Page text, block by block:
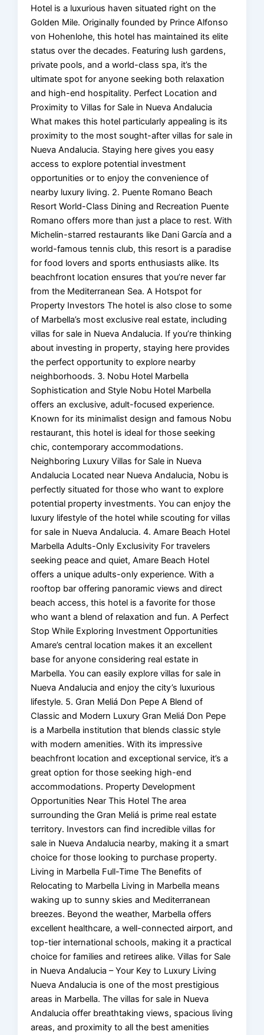
Hotel is a luxurious haven situated right on the
Golden Mile. Originally founded by Prince Alfonso
von Hohenlohe, this hotel has maintained its elite
status over the decades. Featuring lush gardens,
private pools, and a world-class spa, it’s the
ultimate spot for anyone seeking both relaxation
and high-end hospitality. Perfect Location and
Proximity to Villas for Sale in Nueva Andalucia
What makes this hotel particularly appealing is its
proximity to the most sought-after villas for sale in
Nueva Andalucia. Staying here gives you easy
access to explore potential investment
opportunities or to enjoy the convenience of
nearby luxury living. 2. Puente Romano Beach
Resort World-Class Dining and Recreation Puente
Romano offers more than just a place to rest. With
Michelin-starred restaurants like Dani García and a
world-famous tennis club, this resort is a paradise
for food lovers and sports enthusiasts alike. Its
beachfront location ensures that you’re never far
from the Mediterranean Sea. A Hotspot for
Property Investors The hotel is also close to some
of Marbella’s most exclusive real estate, including
villas for sale in Nueva Andalucia. If you’re thinking
about investing in property, staying here provides
the perfect opportunity to explore nearby
neighborhoods. 3. Nobu Hotel Marbella
Sophistication and Style Nobu Hotel Marbella
offers an exclusive, adult-focused experience.
Known for its minimalist design and famous Nobu
restaurant, this hotel is ideal for those seeking
chic, contemporary accommodations.
Neighboring Luxury Villas for Sale in Nueva
Andalucia Located near Nueva Andalucia, Nobu is
perfectly situated for those who want to explore
potential property investments. You can enjoy the
luxury lifestyle of the hotel while scouting for villas
for sale in Nueva Andalucia. 4. Amare Beach Hotel
Marbella Adults-Only Exclusivity For travelers
seeking peace and quiet, Amare Beach Hotel
offers a unique adults-only experience. With a
rooftop bar offering panoramic views and direct
beach access, this hotel is a favorite for those
who want a blend of relaxation and fun. A Perfect
Stop While Exploring Investment Opportunities
Amare’s central location makes it an excellent
base for anyone considering real estate in
Marbella. You can easily explore villas for sale in
Nueva Andalucia and enjoy the city’s luxurious
lifestyle. 5. Gran Meliá Don Pepe A Blend of
Classic and Modern Luxury Gran Meliá Don Pepe
is a Marbella institution that blends classic style
with modern amenities. With its impressive
beachfront location and exceptional service, it’s a
great option for those seeking high-end
accommodations. Property Development
Opportunities Near This Hotel The area
surrounding the Gran Meliá is prime real estate
territory. Investors can find incredible villas for
sale in Nueva Andalucia nearby, making it a smart
choice for those looking to purchase property.
Living in Marbella Full-Time The Benefits of
Relocating to Marbella Living in Marbella means
waking up to sunny skies and Mediterranean
breezes. Beyond the weather, Marbella offers
excellent healthcare, a well-connected airport, and
top-tier international schools, making it a practical
choice for families and retirees alike. Villas for Sale
in Nueva Andalucia – Your Key to Luxury Living
Nueva Andalucia is one of the most prestigious
areas in Marbella. The villas for sale in Nueva
Andalucia offer breathtaking views, spacious living
areas, and proximity to all the best amenities